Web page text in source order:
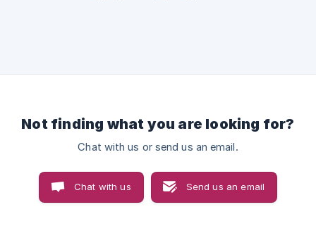
Not finding what you are looking for?
Chat with us or send us an email.
Chat with us Send us an email